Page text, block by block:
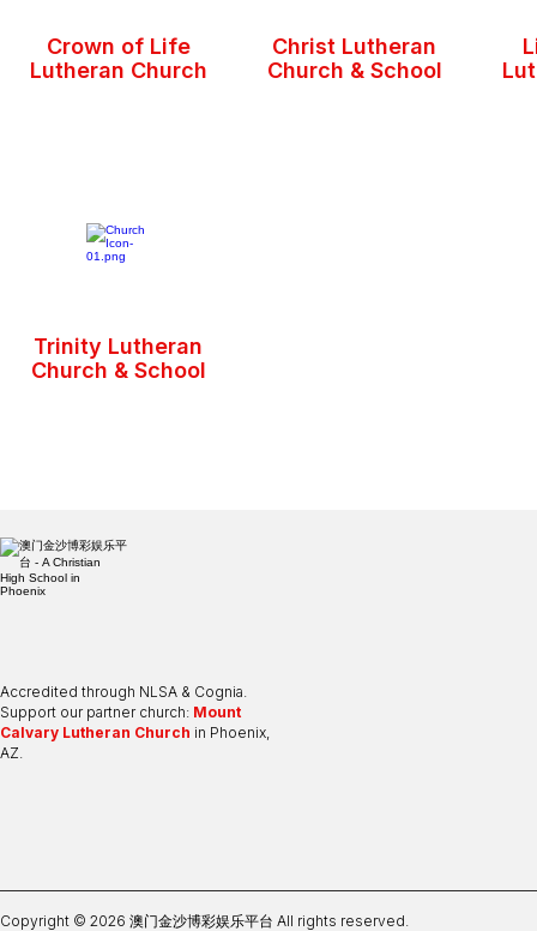
Crown of Life
Lutheran Church
Christ Lutheran
Church & School
Trinity Lutheran
Church & School
Accredited through NLSA & Cognia.
Support our partner church: Mount
Calvary Lutheran Church in Phoenix,
AZ.
Copyright © 2026 澳门金沙博彩娱乐平台 All rights reserved.